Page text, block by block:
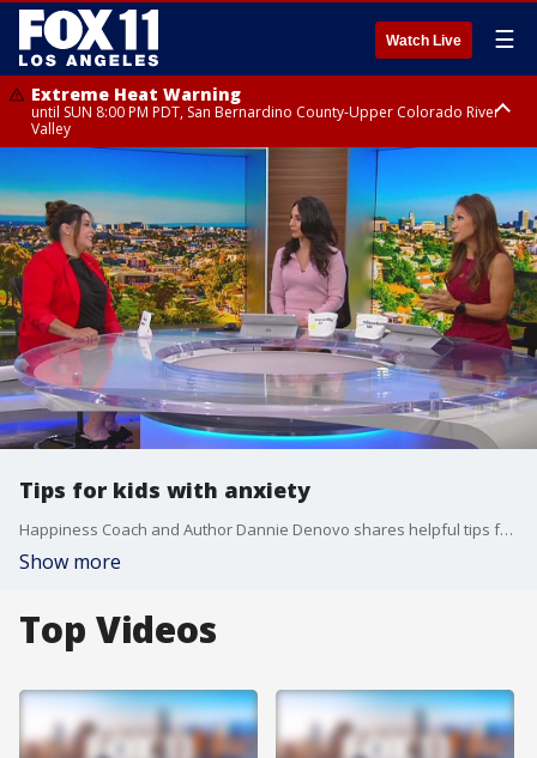
Watch Live ☰
Extreme Heat Warning
until SUN 8:00 PM PDT, San Bernardino County-Upper Colorado River
Valley
Extreme Heat Warning
until SAT 8:00 PM PDT, Apple and Lucerne Valleys, Coachella Valley
Tips for kids with anxiety
Happiness Coach and Author Dannie Denovo shares helpful tips for parents of children with anxiety.
Show more
Top Videos